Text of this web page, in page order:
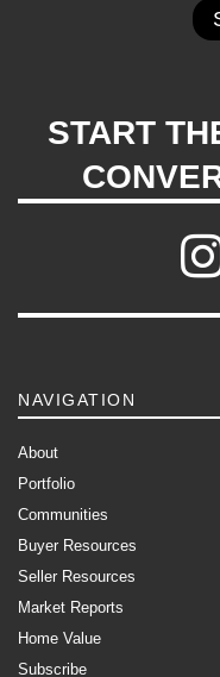
START
NAVIGATION
About
Portfolio
Communities
Buyer Resources
Seller Resources
Market Reports
Home Value
Subscribe